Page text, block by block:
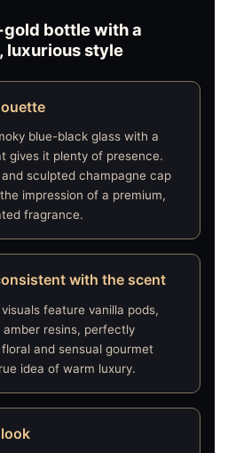
bottle with a
luxurious style
blue-black glass with a
gives it plenty of presence.
sculpted champagne cap
impression of a premium,
fragrance.
with the scent
feature vanilla pods,
resins, perfectly
and sensual gourmet
idea of warm luxury.